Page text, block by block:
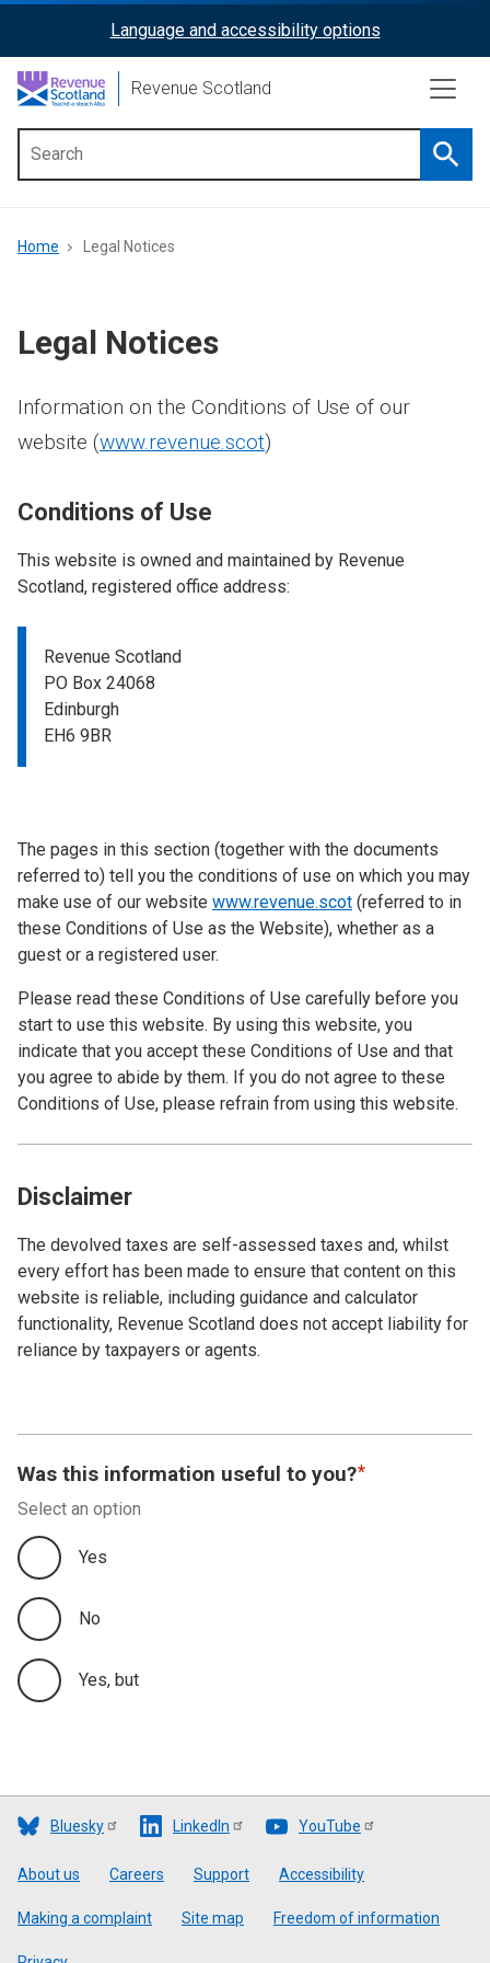
content
ReciteMe
Activation
Language and accessibility options
Revenue Scotland
menu
Breadcrumb
Home Legal Notices
Legal Notices
Information on the Conditions of Use of our
website (www.revenue.scot)
Conditions of Use
This website is owned and maintained by Revenue
Scotland, registered office address:
Revenue Scotland
PO Box 24068
Edinburgh
EH6 9BR
The pages in this section (together with the documents
referred to) tell you the conditions of use on which you may
make use of our website www.revenue.scot (referred to in
these Conditions of Use as the Website), whether as a
guest or a registered user.
Please read these Conditions of Use carefully before you
start to use this website. By using this website, you
indicate that you accept these Conditions of Use and that
you agree to abide by them. If you do not agree to these
Conditions of Use, please refrain from using this website.
Disclaimer
The devolved taxes are self-assessed taxes and, whilst
every effort has been made to ensure that content on this
website is reliable, including guidance and calculator
functionality, Revenue Scotland does not accept liability for
reliance by taxpayers or agents.
Was this information useful to you?
Select an option
Yes
No
Yes, but
Bluesky LinkedIn YouTube
Footer
About us Careers Support Accessibility
Making a complaint Site map Freedom of information